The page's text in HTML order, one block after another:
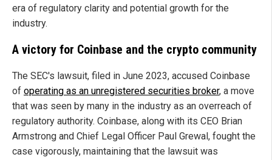
era of regulatory clarity and potential growth for the
industry.
A victory for Coinbase and the crypto community
The SEC's lawsuit, filed in June 2023, accused Coinbase
of operating as an unregistered securities broker, a move
that was seen by many in the industry as an overreach of
regulatory authority. Coinbase, along with its CEO Brian
Armstrong and Chief Legal Officer Paul Grewal, fought the
case vigorously, maintaining that the lawsuit was